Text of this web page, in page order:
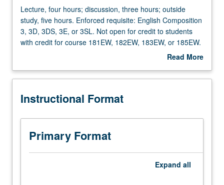
Credit Exclusions
University and College/School Requirements
Lecture,
four
hours;
discussion,
outside
five
Enforced
requisite:
English
Composition
Lecture, four hours; discussion, three hours; outside
study, five hours. Enforced requisite: English Composition
3, 3D, 3DS, 3E, or 3SL. Not open for credit to students
with credit for course 181EW, 182EW, 183EW, or 185EW.
engineering and computer science. Emphasis on
science. Writing and revision of about 20 pages total,
address technical issues and writing form. Satisfies
engineering writing requirement. Letter grading.
Read More
Description
Instructional Format
Primary Format
Expand all